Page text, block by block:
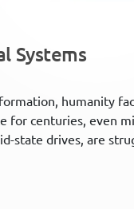
Systems
humanity
for centuries, even
state drives, are